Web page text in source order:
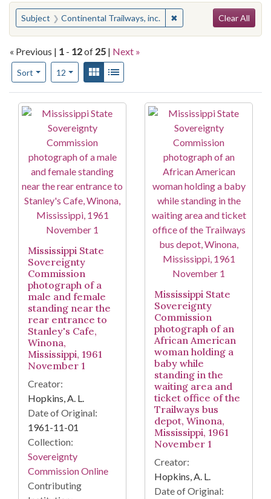
You searched for:
Subject Continental Trailways, inc. ✖Remove constraint
Clear All
« Previous | 1 - 12of 25 | Next »
Sort
Number of results to display per page
12per pageView results as:
Gallery
Search Results
Mississippi State
Sovereignty
Commission
photograph of a
male and female
standing near the
rear entrance to
Stanley's Cafe,
Winona,
Mississippi, 1961
November 1
Creator:
Hopkins, A. L.
Date of Original:
1961-11-01
Collection:
Sovereignty
Commission Online
Contributing
Mississippi State
Sovereignty
Commission
photograph of an
African American
woman holding a
baby while
standing in the
waiting area and
ticket office of the
Trailways bus
depot, Winona,
Mississippi, 1961
November 1
Creator:
Hopkins, A. L.
Date of Original: